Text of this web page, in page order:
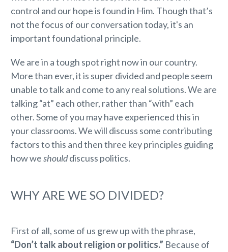
control and our hope is found in Him. Though that’s
not the focus of our conversation today, it's an
important foundational principle.
We are in a tough spot right now in our country.
More than ever, it is super divided and people seem
unable to talk and come to any real solutions. We are
talking “at” each other, rather than “with” each
other. Some of you may have experienced this in
your classrooms. We will discuss some contributing
factors to this and then three key principles guiding
how weshoulddiscuss politics.
WHY ARE WE SO DIVIDED?
First of all, some of us grew up with the phrase,
“Don’t talk about religion or politics.” Because of